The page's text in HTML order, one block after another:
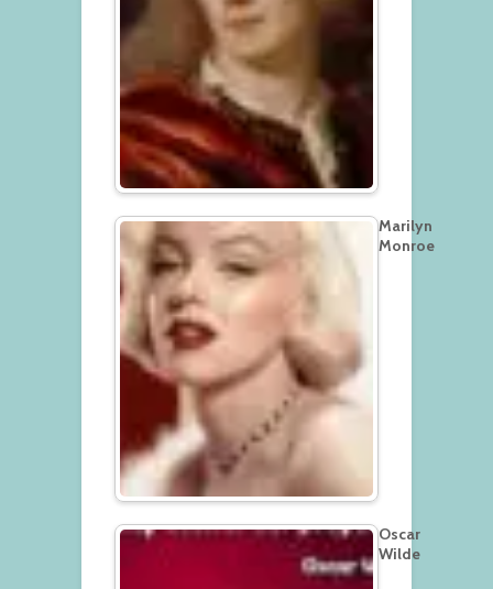
Marilyn
Monroe
Oscar
Wilde